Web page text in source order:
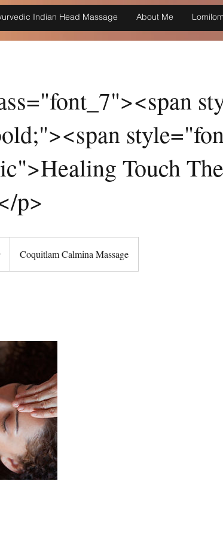
Indian Head Massage About Me
Touch
p>
Coquitlam Calmina Massage